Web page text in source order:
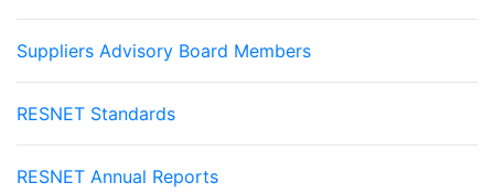
Suppliers Advisory Board Members
RESNET Standards
RESNET Annual Reports